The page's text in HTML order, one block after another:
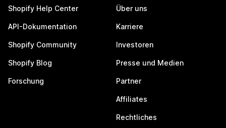
Shopify Help Center
API-Dokumentation
Shopify Community
Shopify Blog
Forschung
Über uns
Karriere
Investoren
Presse und Medien
Partner
Affiliates
Rechtliches